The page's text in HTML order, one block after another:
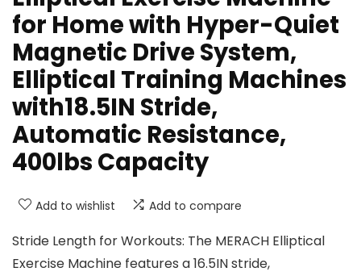
for Home with Hyper-Quiet
Magnetic Drive System,
Elliptical Training Machines
with18.5IN Stride,
Automatic Resistance,
400lbs Capacity
Add to wishlist Add to compare
Stride Length for Workouts: The MERACH Elliptical
Exercise Machine features a 16.5IN stride,